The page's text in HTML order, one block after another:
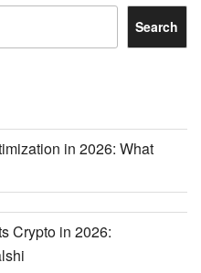
Search
in 2026: What
Crypto in 2026: